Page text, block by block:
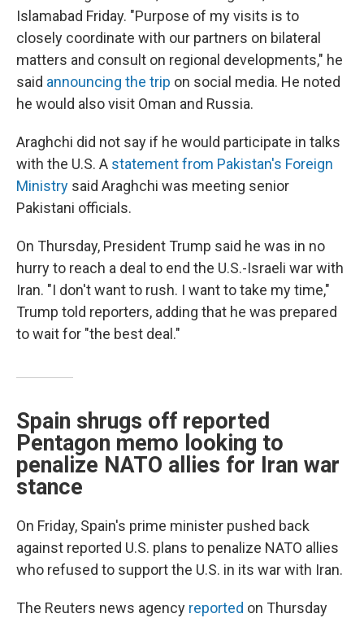
Islamabad Friday. "Purpose of my visits is to
closely coordinate with our partners on bilateral
matters and consult on regional developments," he
said announcing the trip on social media. He noted
he would also visit Oman and Russia.
Araghchi did not say if he would participate in talks
with the U.S. A statement from Pakistan's Foreign
Ministry said Araghchi was meeting senior
Pakistani officials.
On Thursday, President Trump said he was in no
hurry to reach a deal to end the U.S.-Israeli war with
Iran. "I don't want to rush. I want to take my time,"
Trump told reporters, adding that he was prepared
to wait for "the best deal."
Spain shrugs off reported
Pentagon memo looking to
penalize NATO allies for Iran war
stance
On Friday, Spain's prime minister pushed back
against reported U.S. plans to penalize NATO allies
who refused to support the U.S. in its war with Iran.
The Reuters news agency reported on Thursday